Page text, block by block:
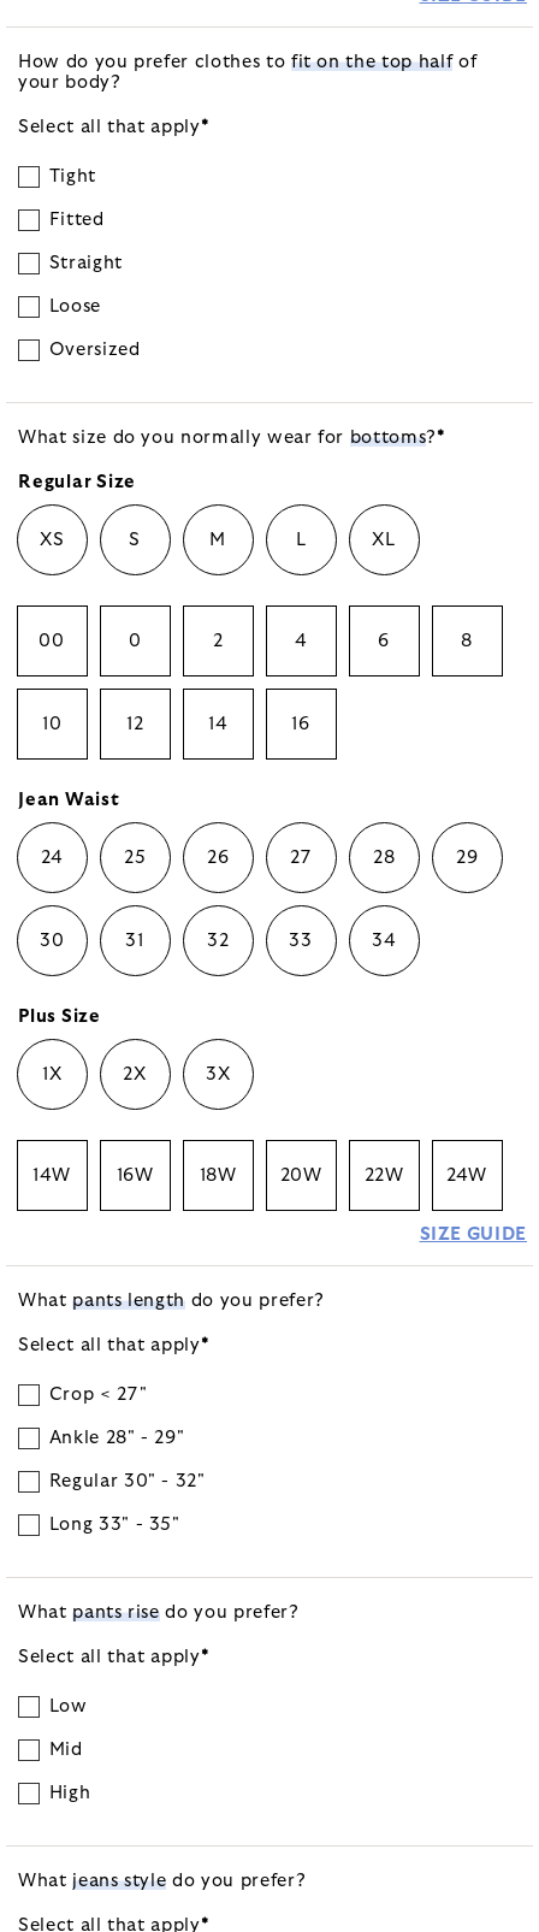
How do you prefer clothes to fit on the top halfof
your body?
Select all that apply*
Tight
Fitted
Straight
Loose
Oversized
SIZE GUIDE
What size do you normally wear for bottoms? *
Regular Size
XS S M L XL
00 0 2 4 6 8
10 12 14 16
Jean Waist
24 25 26 27 28 29
30 31 32 33 34
Plus Size
1X 2X 3X
14W 16W 18W 20W 22W 24W
Whatpants length do you prefer?
Select all that apply*
Crop < 27"
Ankle 28" - 29"
Regular 30" - 32"
Long 33" - 35"
Whatpants risedo you prefer?
Select all that apply*
Low
Mid
High
Whatjeans style do you prefer?
Select all that apply*